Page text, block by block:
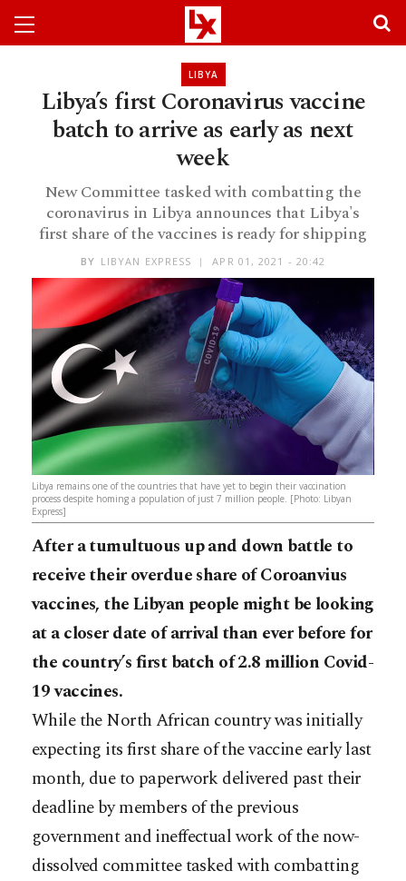
LIBYA
Libya’s first Coronavirus vaccine
batch to arrive as early as next
week
New Committee tasked with combatting the
coronavirus in Libya announces that Libya's
first share of the vaccines is ready for shipping
BY LIBYAN EXPRESS APR 01, 2021 - 20:42
Libya remains one of the countries that have yet to begin their vaccination
process despite homing a population of just 7 million people. [Photo: Libyan
Express]
After a tumultuous up and down battle to
receive their overdue share of Coroanvius
vaccines, the Libyan people might be looking
at a closer date of arrival than ever before for
the country’s first batch of 2.8 million Covid-
19 vaccines.
While the North African country was initially
expecting its first share of the vaccine early last
month, due to paperwork delivered past their
deadline by members of the previous
government and ineffectual work of the now-
dissolved committee tasked with combatting